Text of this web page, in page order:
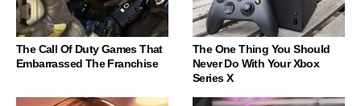
The Call Of Duty Games That
Embarrassed The Franchise
The One Thing You Should
Never Do With Your Xbox
Series X